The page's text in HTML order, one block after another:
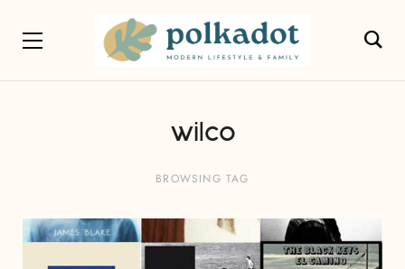
wilco
BROWSING TAG